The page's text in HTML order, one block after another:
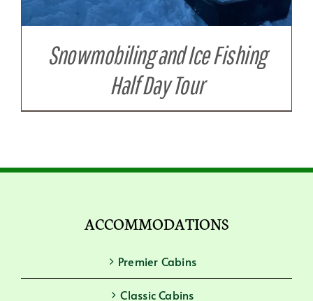
Snowmobiling and Ice Fishing
Half Day Tour
ACCOMMODATIONS
Premier Cabins
Classic Cabins